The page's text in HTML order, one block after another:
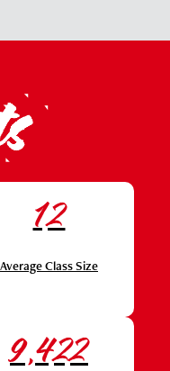
12
Average Class Size
9,422